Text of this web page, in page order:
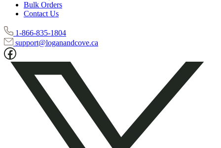
Bulk Orders
Contact Us
1-866-835-1804
support@loganandcove.ca